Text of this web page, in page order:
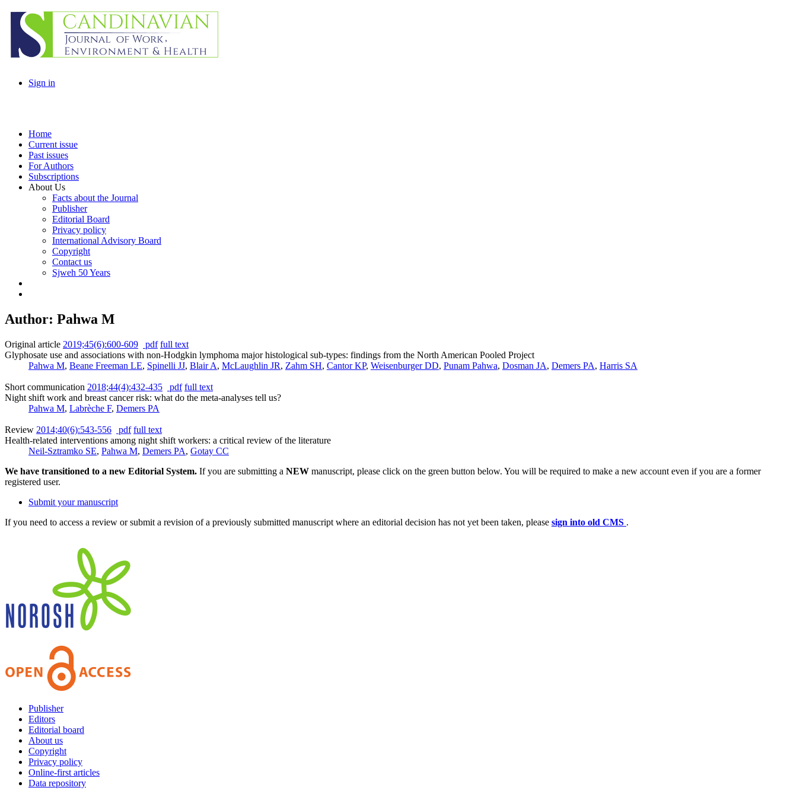
Sign in
Home
Current issue
Past issues
For Authors
Subscriptions
About Us
Facts about the Journal
Publisher
Editorial Board
Privacy policy
International Advisory Board
Copyright
Contact us
Sjweh 50 Years
Author: Pahwa M
Original article 2019;45(6):600-609 pdf full text
Glyphosate use and associations with non-Hodgkin lymphoma major histological sub-types: findings from the North American Pooled Project
Pahwa M, Beane Freeman LE, Spinelli JJ, Blair A, McLaughlin JR, Zahm SH, Cantor KP, Weisenburger DD, Punam Pahwa, Dosman JA, Demers PA, Harris SA
Short communication 2018;44(4):432-435 pdf full text
Night shift work and breast cancer risk: what do the meta-analyses tell us?
Pahwa M, Labrèche F, Demers PA
Review 2014;40(6):543-556 pdf full text
Health-related interventions among night shift workers: a critical review of the literature
Neil-Sztramko SE, Pahwa M, Demers PA, Gotay CC
We have transitioned to a new Editorial System. If you are submitting a NEW manuscript, please click on the green button below. You will be required to make a new account even if you are a former
registered user.
Submit your manuscript
If you need to access a review or submit a revision of a previously submitted manuscript where an editorial decision has not yet been taken, please sign into old CMS .
Publisher
Editors
Editorial board
About us
Copyright
Privacy policy
Online-first articles
Data repository